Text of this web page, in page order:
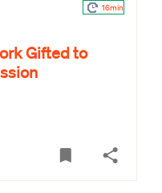
16min
Gifted to